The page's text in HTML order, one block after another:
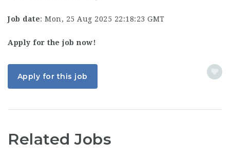
Job date: Mon, 25 Aug 2025 22:18:23 GMT
Apply for the job now!
Apply for this job
Related Jobs